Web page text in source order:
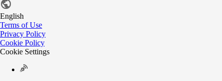
English
Terms of Use
Privacy Policy
Cookie Policy
Cookie Settings